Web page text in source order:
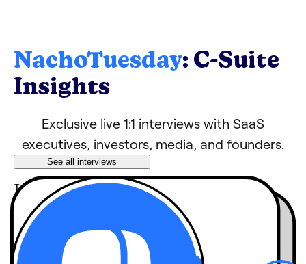
NachoTuesday: C-Suite
Insights
Exclusive live 1:1 interviews with SaaS
executives, investors, media, and founders.
See all interviews
Learn tips, growth
hacks, and strategies
from industry
leaders